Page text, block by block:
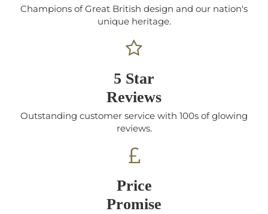
Champions of Great British design and our nation's
unique heritage.
5 Star
Reviews
Outstanding customer service with 100s of glowing
reviews.
Price
Promise